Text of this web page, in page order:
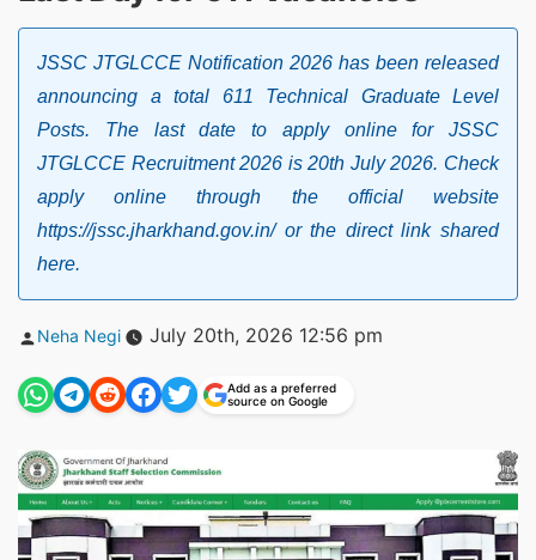
JSSC JTGLCCE Notification 2026 has been released
announcing a total 611 Technical Graduate Level
Posts. The last date to apply online for JSSC
JTGLCCE Recruitment 2026 is 20th July 2026. Check
apply online through the official website
https://jssc.jharkhand.gov.in/ or the direct link shared
here.
Posted
Neha Negi July 20th, 2026 12:56 pm
Add as a preferred
source on Google